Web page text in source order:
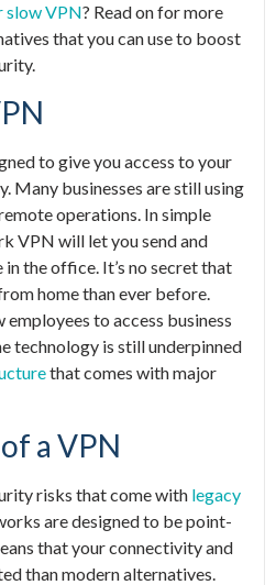
slow VPN? Read on for more
that you can use to boost
to give you access to your
Many businesses are still using
operations. In simple
VPN will let you send and
the office. It’s no secret that
home than ever before.
to access business
technology is still underpinned
that comes with major
a VPN
risks that come with legacy
are designed to be point-
that your connectivity and
than modern alternatives.